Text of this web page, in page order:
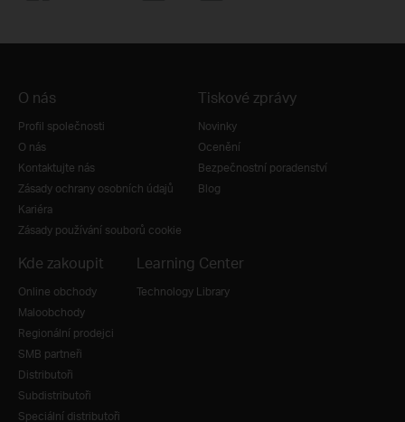
O nás
Profil společnosti
O nás
Kontaktujte nás
Zásady ochrany osobních údajů
Kariéra
Zásady používání souborů cookie
Tiskové zprávy
Novinky
Ocenění
Bezpečnostní poradenství
Blog
Kde zakoupit
Online obchody
Maloobchody
Regionální prodejci
SMB partneři
Distributoři
Subdistributoři
Speciální distributoři
Learning Center
Technology Library